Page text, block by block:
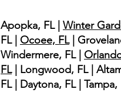
Apopka, FL | Winter
FL | Ocoee, FL|
Windermere, FL |
FL| Longwood, FL |
FL | Daytona, FL | Tampa,